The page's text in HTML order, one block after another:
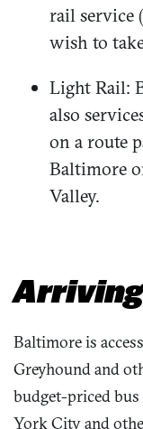
rail service
wish to
Light Rail:
also
on a route
Baltimore
Valley.
Baltimore is
Greyhound and
budget-priced
York City and